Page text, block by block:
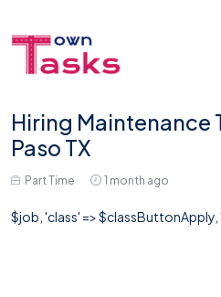
Hiring Maintenance
Paso TX
Part Time 1 month ago
$job, 'class' =>